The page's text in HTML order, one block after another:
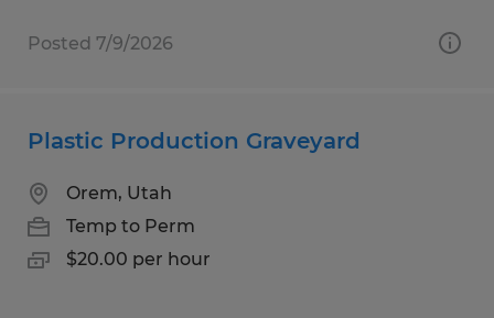
Posted 7/9/2026
Plastic Production Graveyard
Orem, Utah
Temp to Perm
$20.00 per hour